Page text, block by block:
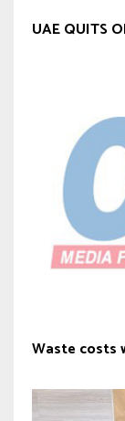
UAE QUITS
Waste costs